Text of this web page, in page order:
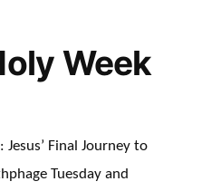
Week
Final Journey to
Tuesday and